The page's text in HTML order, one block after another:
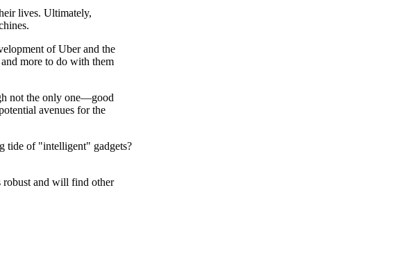
lives. Ultimately,
of Uber and the
more to do with them
not the only one—good
avenues for the
tide of "intelligent" gadgets?
robust and will find other